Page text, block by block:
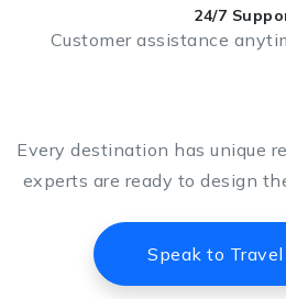
24/7
Customer assistance
Every destination has unique
experts are ready to design
Speak to